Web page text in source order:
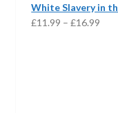
White Slavery in
£11.99 – £16.99